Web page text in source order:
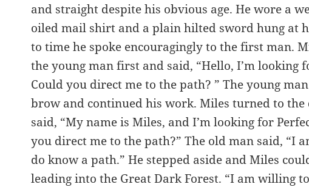
and straight despite his obvious age. He wore a
oiled mail shirt and a plain hilted sword hung at
to time he spoke encouragingly to the first man.
the young man first and said, “Hello, I’m looking
Could you direct me to the path? ” The young
brow and continued his work. Miles turned to the
said, “My name is Miles, and I’m looking for
you direct me to the path?” The old man said, “I
do know a path.” He stepped aside and Miles
leading into the Great Dark Forest. “I am willing